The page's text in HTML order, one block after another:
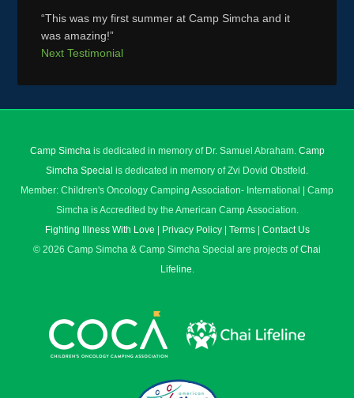
This was my first summer at Camp Simcha and it
was amazing!
Next Testimonial
Camp Simchais dedicated in memory of Dr. Samuel Abraham. Camp
Simcha Special is dedicated in memory of Zvi Dovid Obstfeld.
Member: Children's Oncology Camping Association- International | Camp
Simcha is Accredited by the American Camp Association.
Fighting Illness With Love | Privacy Policy| Terms| Contact Us
© 2026 Camp Simcha & Camp Simcha Special are projects ofChai
Lifeline.